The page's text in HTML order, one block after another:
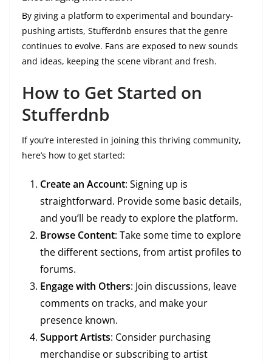
By giving a platform to experimental and boundary-
pushing artists, Stufferdnb ensures that the genre
continues to evolve. Fans are exposed to new sounds
and ideas, keeping the scene vibrant and fresh.
How to Get Started on
Stufferdnb
If you’re interested in joining this thriving community,
here’s how to get started:
Create an Account: Signing up is
straightforward. Provide some basic details,
and you’ll be ready to explore the platform.
Browse Content: Take some time to explore
the different sections, from artist profiles to
forums.
Engage with Others: Join discussions, leave
comments on tracks, and make your
presence known.
Support Artists: Consider purchasing
merchandise or subscribing to artist